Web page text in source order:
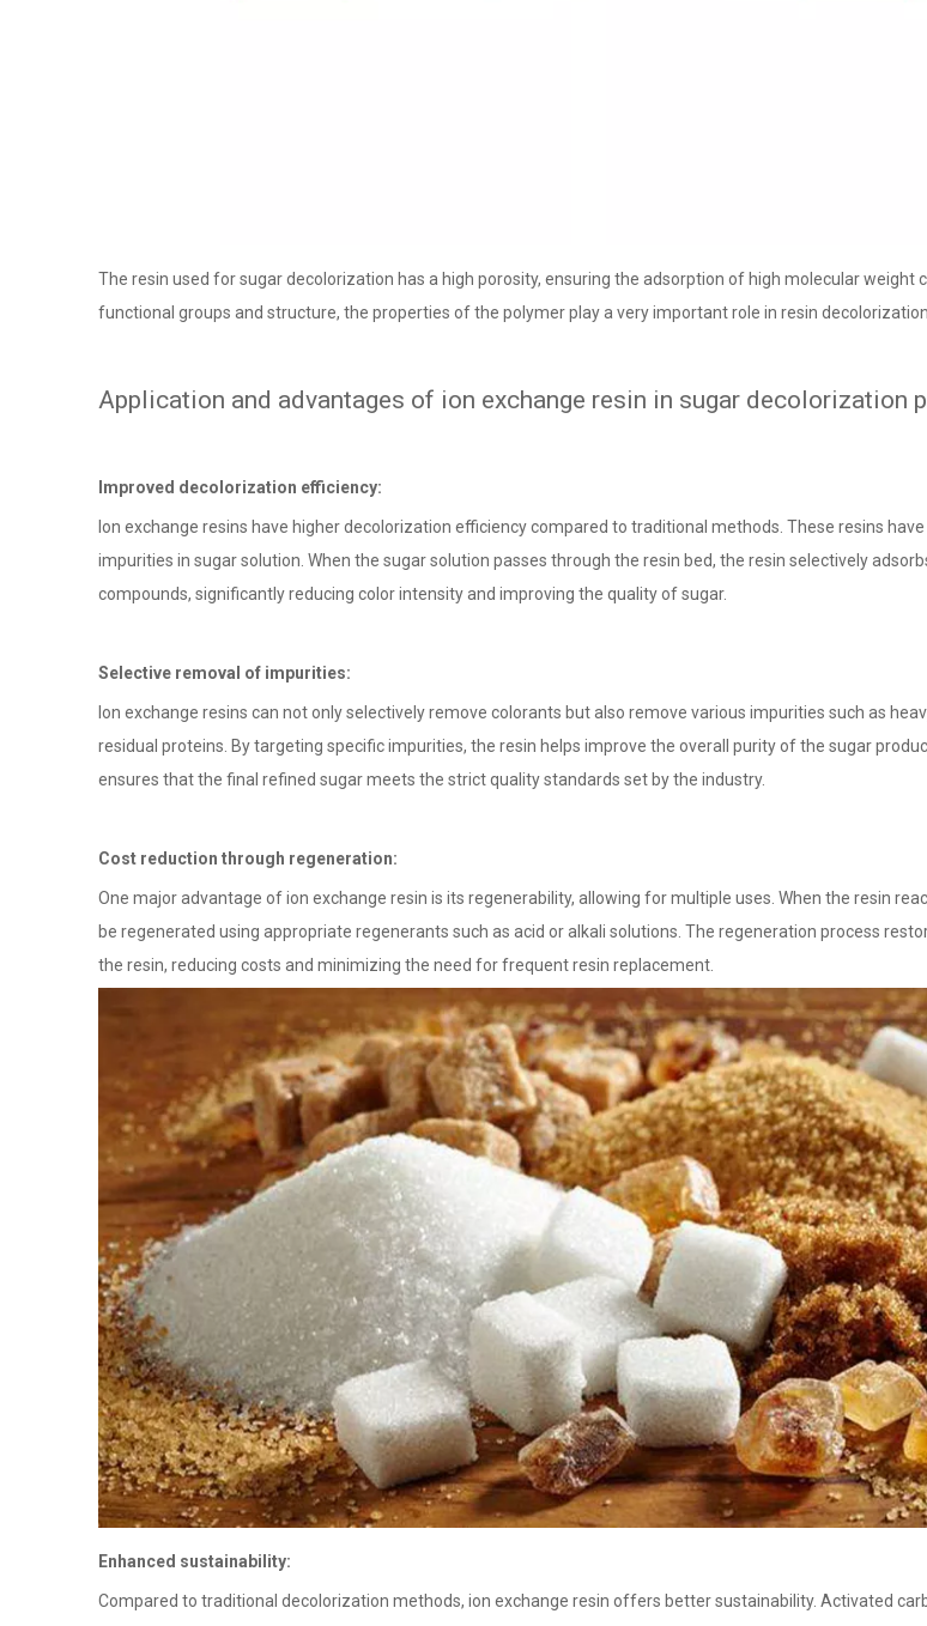
The resin used for sugar decolorization has a high porosity, ensuring the adsorption of high molecular weight
functional groups and structure, the properties of the polymer play a very important role in resin decolorization.
Application and advantages of ion exchange resin in sugar decolorization
Improved decolorization efficiency:
Ion exchange resins have higher decolorization efficiency compared to traditional methods. These resins
impurities in sugar solution. When the sugar solution passes through the resin bed, the resin selectively
compounds, significantly reducing color intensity and improving the quality of sugar.
Selective removal of impurities:
Ion exchange resins can not only selectively remove colorants but also remove various impurities such as
residual proteins. By targeting specific impurities, the resin helps improve the overall purity of the sugar
ensures that the final refined sugar meets the strict quality standards set by the industry.
Cost reduction through regeneration:
One major advantage of ion exchange resin is its regenerability, allowing for multiple uses. When the resin
be regenerated using appropriate regenerants such as acid or alkali solutions. The regeneration process
the resin, reducing costs and minimizing the need for frequent resin replacement.
Enhanced sustainability:
Compared to traditional decolorization methods, ion exchange resin offers better sustainability. Activated